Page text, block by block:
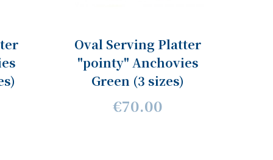
Oval Serving Platter
"pointy" Anchovies
Green (3 sizes)
€70.00